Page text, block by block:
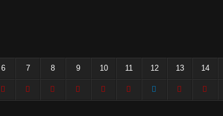
6 7 8 9 10 11 12 13 14